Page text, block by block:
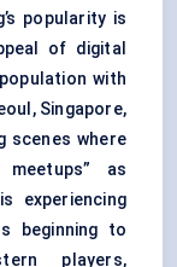
popularity is
of digital
with
Singapore,
scenes where
as
experiencing
beginning to
players,